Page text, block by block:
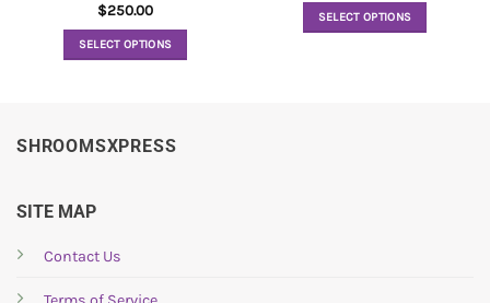
$250.00
SELECT OPTIONS
multiple
SELECT OPTIONS
SHROOMSXPRESS
SITE MAP
Contact Us